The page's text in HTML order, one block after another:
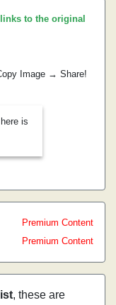
links to the original
Image → Share!
is
Premium Content
Premium Content
, these are